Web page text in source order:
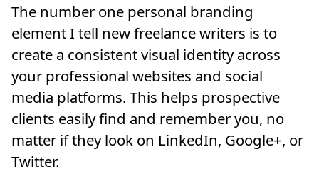
The number one personal branding
element I tell new freelance writers is to
create a consistent visual identity across
your professional websites and social
media platforms. This helps prospective
clients easily find and remember you, no
matter if they look on LinkedIn, Google+, or
Twitter.